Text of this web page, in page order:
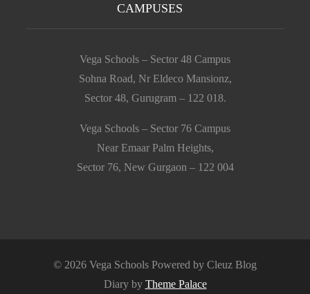
CAMPUSES
Vega Schools – Sector 48 Campus
Sohna Road, Nr Eldeco Mansionz,
Sector 48, Gurugram – 122 018.
Vega Schools – Sector 76 Campus
Near Emaar Palm Heights,
Sector 76, New Gurgaon – 122 004
© 2026 Vega Schools Powered by Cleuz Blog
Diary by Theme Palace